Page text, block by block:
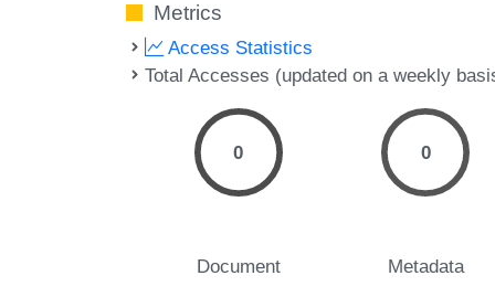
Metrics
Access Statistics
Total Accesses (updated on a weekly
0
Document
0
Metadata